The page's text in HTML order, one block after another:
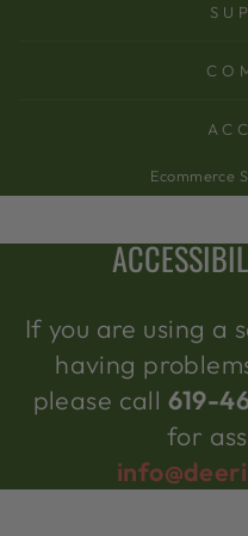
Ecommerce
If you are using a
having
please call 619-
for